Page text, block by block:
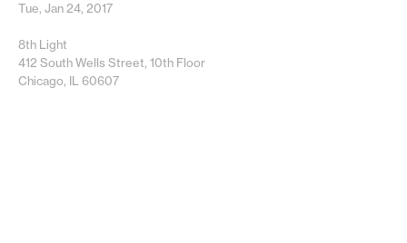
Tue, Jan 24, 2017
8th Light
412 South Wells Street, 10th Floor
Chicago, IL 60607